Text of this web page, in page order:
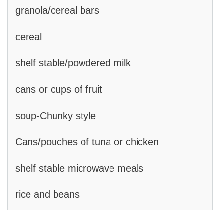
granola/cereal bars
cereal
shelf stable/powdered milk
cans or cups of fruit
soup-Chunky style
Cans/pouches of tuna or chicken
shelf stable microwave meals
rice and beans